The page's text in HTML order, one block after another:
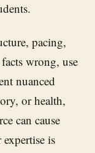
pacing,
wrong, use
nuanced
or health,
can cause
is